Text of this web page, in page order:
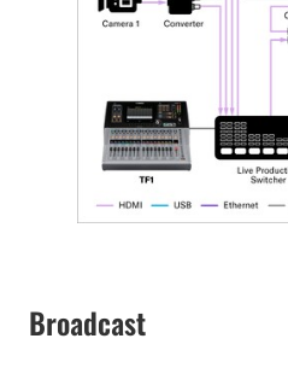
Broadcast